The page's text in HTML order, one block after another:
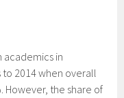
academics in
to 2014 when overall
the share of